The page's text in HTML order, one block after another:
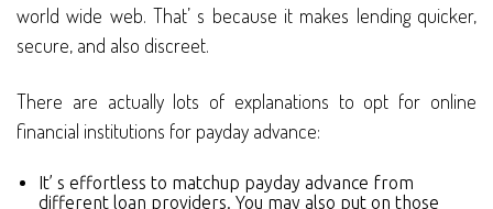
world wide web. That’ s because it makes lending quicker,
secure, and also discreet.
There are actually lots of explanations to opt for online
financial institutions for payday advance:
It’ s effortless to matchup payday advance from
different loan providers. You may also put on those